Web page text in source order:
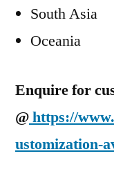
South Asia
Oceania
Enquire for
@https://
ustomization-